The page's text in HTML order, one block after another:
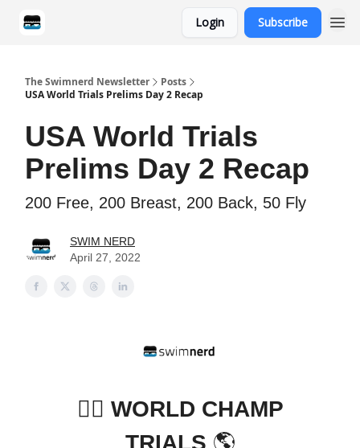
Login Subscribe
The Swimnerd Newsletter
Posts
USA World Trials Prelims Day 2 Recap
USA World Trials
Prelims Day 2 Recap
200 Free, 200 Breast, 200 Back, 50 Fly
SWIM NERD
April 27, 2022
🏊‍♀️ WORLD CHAMP
TRIALS 🌎